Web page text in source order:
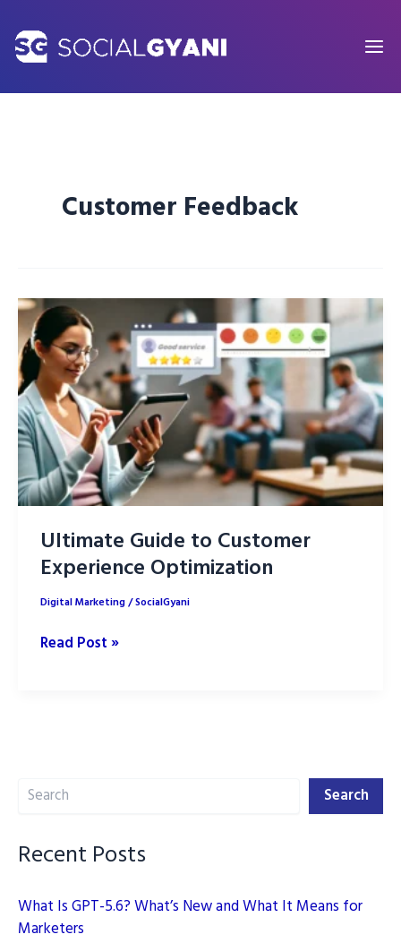
content
Customer Feedback
Ultimate Guide to Customer
Experience Optimization
Digital Marketing/SocialGyani
Ultimate
Read Post »
Search Search
Recent Posts
What Is GPT-5.6? What’s New and What It Means for
Marketers